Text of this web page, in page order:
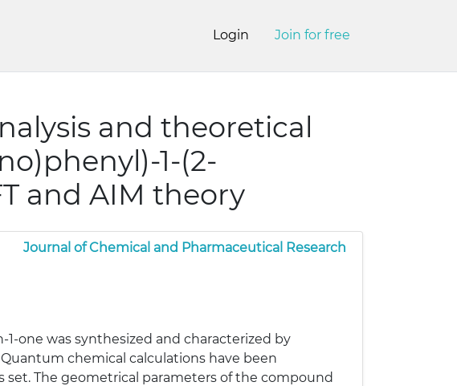
Login Join for free
and theoretical
1-(2-
and AIM theory
Journal of Chemical and Pharmaceutical Research
one was synthesized and characterized by
Quantum chemical calculations have been
set. The geometrical parameters of the compound